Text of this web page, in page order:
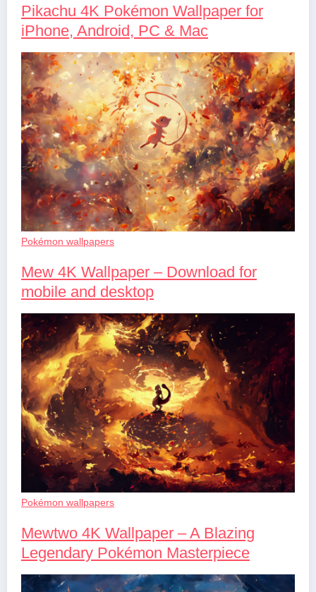
Pikachu 4K Pokémon Wallpaper for
iPhone, Android, PC & Mac
Pokémon wallpapers
Mew 4K Wallpaper – Download for
mobile and desktop
Pokémon wallpapers
Mewtwo 4K Wallpaper – A Blazing
Legendary Pokémon Masterpiece